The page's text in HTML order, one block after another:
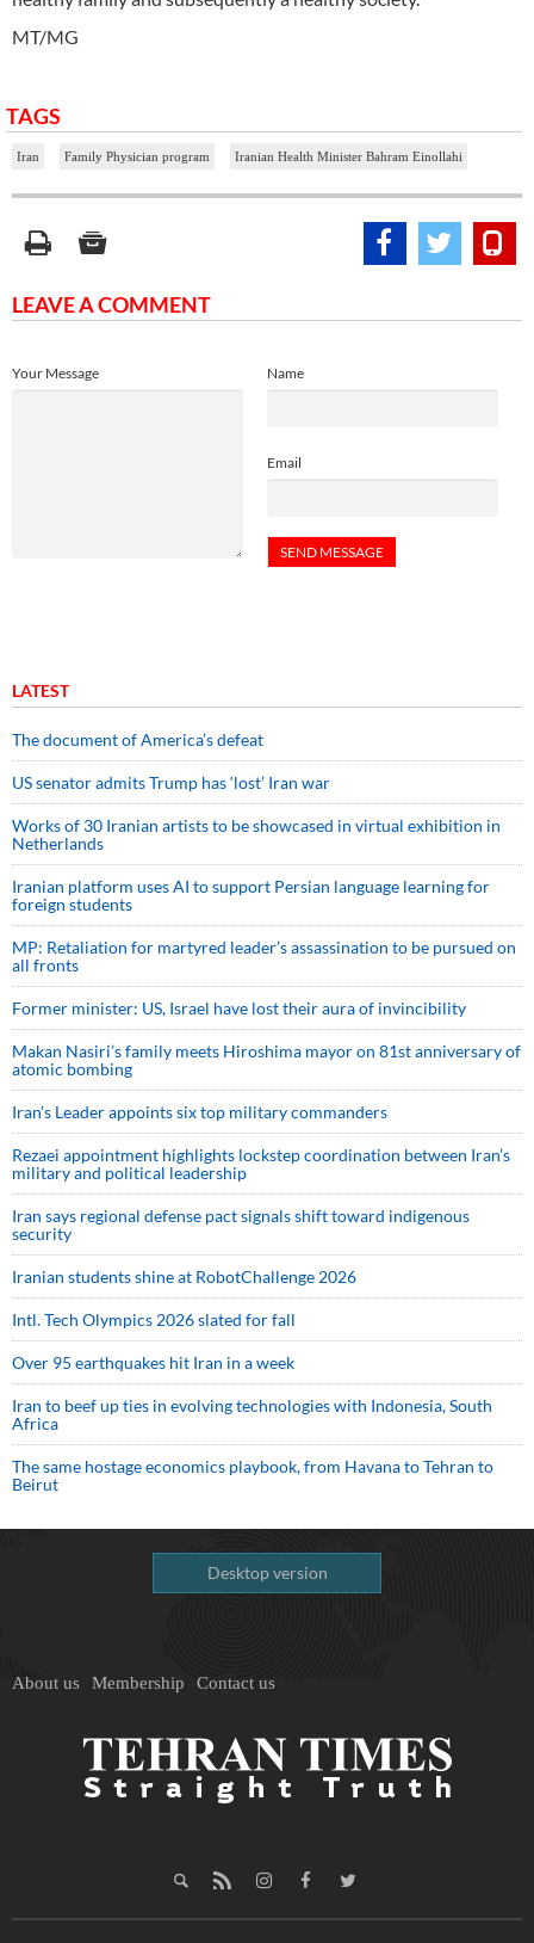
MT/MG
TAGS
Iran Family Physician program Iranian Health Minister Bahram Einollahi
LEAVE A COMMENT
Name
Email
Your Message
LATEST
The document of America’s defeat
US senator admits Trump has ‘lost’ Iran war
Works of 30 Iranian artists to be showcased in virtual exhibition in
Netherlands
Iranian platform uses AI to support Persian language learning for
foreign students
MP: Retaliation for martyred leader’s assassination to be pursued on
all fronts
Former minister: US, Israel have lost their aura of invincibility
Makan Nasiri’s family meets Hiroshima mayor on 81st anniversary of
atomic bombing
Iran’s Leader appoints six top military commanders
Rezaei appointment highlights lockstep coordination between Iran’s
military and political leadership
Iran says regional defense pact signals shift toward indigenous
security
Iranian students shine at RobotChallenge 2026
Intl. Tech Olympics 2026 slated for fall
Over 95 earthquakes hit Iran in a week
Iran to beef up ties in evolving technologies with Indonesia, South
Africa
The same hostage economics playbook, from Havana to Tehran to
Beirut
Desktop version
About us Membership Contact us